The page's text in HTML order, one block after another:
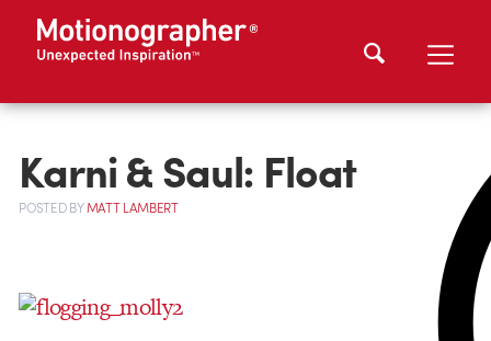
Karni & Saul: Float
POSTEDBYMATT LAMBERT